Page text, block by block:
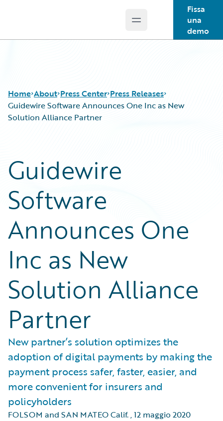
Open main menu
Fissa
una
demo
Home About Press Center Press Releases
Guidewire Software Announces One Inc as New
Solution Alliance Partner
Guidewire
Software
Announces One
Inc as New
Solution Alliance
Partner
New partner’s solution optimizes the
adoption of digital payments by making the
payment process safer, faster, easier, and
more convenient for insurers and
policyholders
FOLSOM and SAN MATEO Calif.,12 maggio 2020